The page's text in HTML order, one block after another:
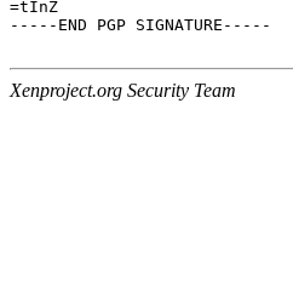
=tInZ
-----END PGP SIGNATURE-----
Xenproject.org Security Team